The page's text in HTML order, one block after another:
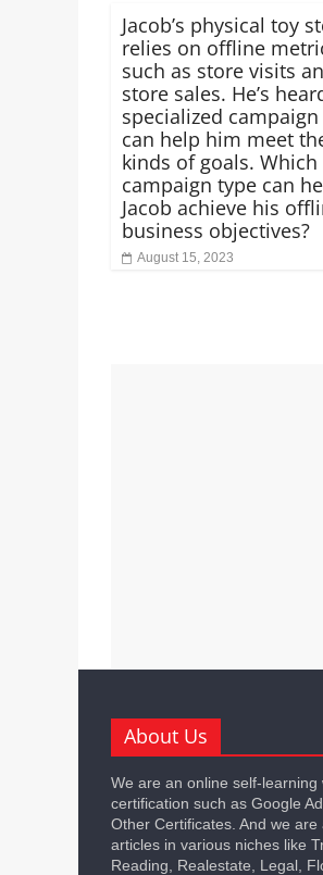
Jacob’s physical toy
relies on offline
such as store visits
store sales. He’s
specialized
can help him meet
kinds of goals. Which
campaign type can
Jacob achieve his
business objectives?
August 15, 2023
About Us
We are an online self-
certification such as Google
Other Certificates. And we
articles in various niches like
Reading, Realestate, Legal,